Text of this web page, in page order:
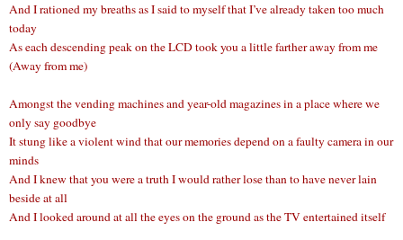
And I rationed my breaths as I said to myself that I’ve already taken too much
today
As each descending peak on the LCD took you a little farther away from me
(Away from me)
Amongst the vending machines and year-old magazines in a place where we
only say goodbye
It stung like a violent wind that our memories depend on a faulty camera in our
minds
And I knew that you were a truth I would rather lose than to have never lain
beside at all
And I looked around at all the eyes on the ground as the TV entertained itself